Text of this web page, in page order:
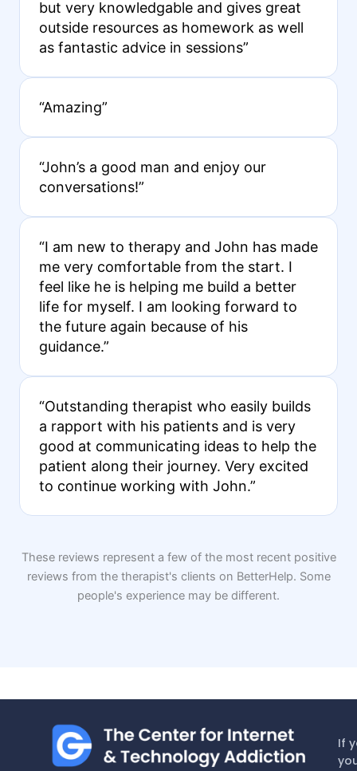
but very knowledgable and gives great
outside resources as homework as well
as fantastic advice in sessions”
“Amazing”
“John’s a good man and enjoy our
conversations!”
“I am new to therapy and John has made
me very comfortable from the start. I
feel like he is helping me build a better
life for myself. I am looking forward to
the future again because of his
guidance.”
“Outstanding therapist who easily builds
a rapport with his patients and is very
good at communicating ideas to help the
patient along their journey. Very excited
to continue working with John.”
These reviews represent a few of the most recent positive
reviews from the therapist's clients on BetterHelp. Some
people's experience may be different.
If